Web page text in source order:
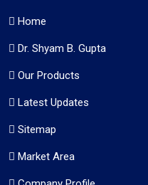
Home
Dr. Shyam B. Gupta
Our Products
Latest Updates
Sitemap
Market Area